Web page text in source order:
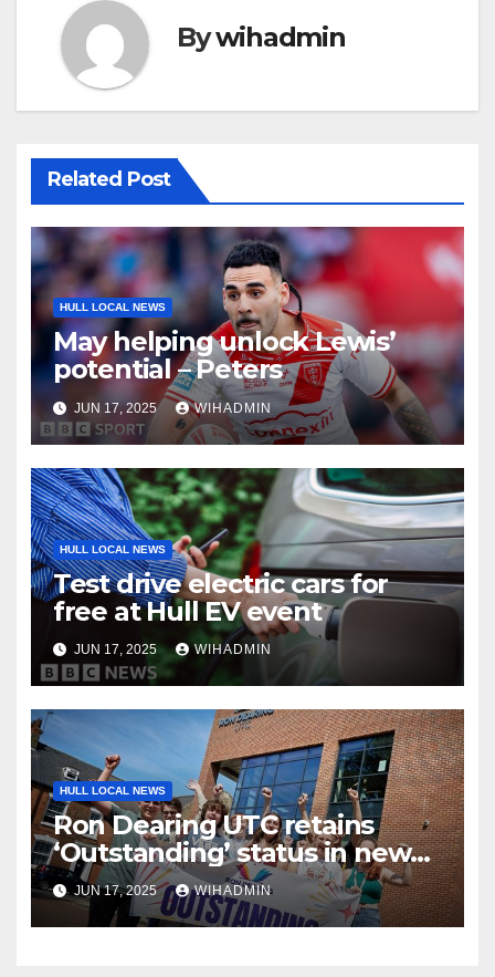
Bywihadmin
Related Post
HULL LOCAL NEWS
May helping unlock Lewis’
potential – Peters
JUN 17, 2025 WIHADMIN
HULL LOCAL NEWS
Test drive electric cars for
free at Hull EV event
JUN 17, 2025 WIHADMIN
HULL LOCAL NEWS
Ron Dearing UTC retains
‘Outstanding’ status in new
Ofsted inspection report
JUN 17, 2025 WIHADMIN